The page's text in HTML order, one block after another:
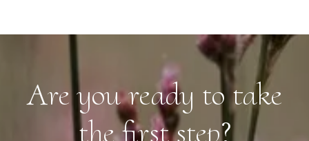
Are you ready to take
the first step?